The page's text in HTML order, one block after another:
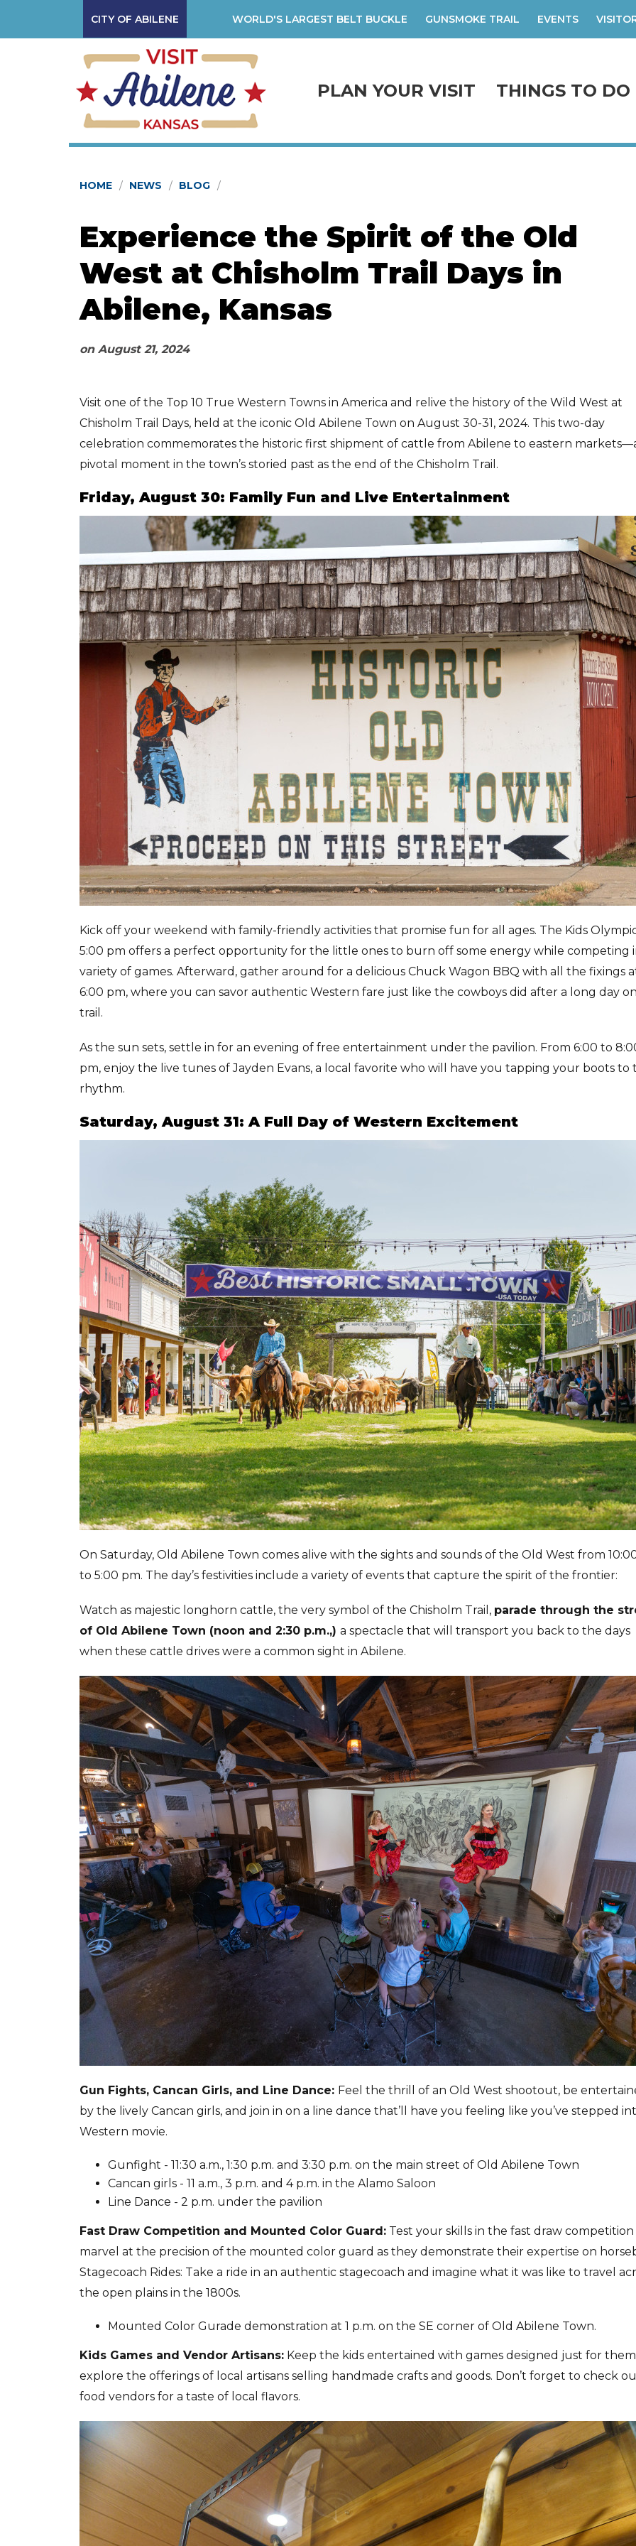
PLAN YOUR VISIT THINGS TO DO
CITY OF ABILENE EVENTS
GUNSMOKE TRAIL
WORLD'S LARGEST BELT BUCKLE
HOME NEWS BLOG
Experience the Spirit of the Old
West at Chisholm Trail Days in
Abilene, Kansas
on August 21, 2024
Visit one of the Top 10 True Western Towns in America and relive the history of the Wild West at
Chisholm Trail Days, held at the iconic Old Abilene Town on August 30-31, 2024. This two-day
celebration commemorates the historic first shipment of cattle from Abilene to eastern
pivotal moment in the town’s storied past as the end of the Chisholm Trail.
Friday, August 30: Family Fun and Live Entertainment
Kick off your weekend with family-friendly activities that promise fun for all ages. The Kids
5:00 pm offers a perfect opportunity for the little ones to burn off some energy while competing
variety of games. Afterward, gather around for a delicious Chuck Wagon BBQ with all the fixings
6:00 pm, where you can savor authentic Western fare just like the cowboys did after a long day
trail.
As the sun sets, settle in for an evening of free entertainment under the pavilion. From 6:00 to
pm, enjoy the live tunes of Jayden Evans, a local favorite who will have you tapping your boots to
rhythm.
Saturday, August 31: A Full Day of Western Excitement
On Saturday, Old Abilene Town comes alive with the sights and sounds of the Old West from
to 5:00 pm. The day’s festivities include a variety of events that capture the spirit of the frontier:
Watch as majestic longhorn cattle, the very symbol of the Chisholm Trail, parade through the
of Old Abilene Town (noon and 2:30 p.m.,) a spectacle that will transport you back to the days
when these cattle drives were a common sight in Abilene.
Gun Fights, Cancan Girls, and Line Dance: Feel the thrill of an Old West shootout, be
by the lively Cancan girls, and join in on a line dance that’ll have you feeling like you’ve stepped
Western movie.
Gunfight - 11:30 a.m., 1:30 p.m. and 3:30 p.m. on the main street of Old Abilene Town
Cancan girls - 11 a.m., 3 p.m. and 4 p.m. in the Alamo Saloon
Line Dance - 2 p.m. under the pavilion
Fast Draw Competition and Mounted Color Guard: Test your skills in the fast draw
marvel at the precision of the mounted color guard as they demonstrate their expertise on
Stagecoach Rides: Take a ride in an authentic stagecoach and imagine what it was like to travel
the open plains in the 1800s.
Mounted Color Gurade demonstration at 1 p.m. on the SE corner of Old Abilene Town.
Kids Games and Vendor Artisans: Keep the kids entertained with games designed just for
explore the offerings of local artisans selling handmade crafts and goods. Don’t forget to check
food vendors for a taste of local flavors.